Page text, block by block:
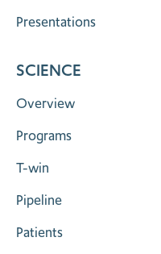
Presentations
SCIENCE
Overview
Programs
T-win
Pipeline
Patients